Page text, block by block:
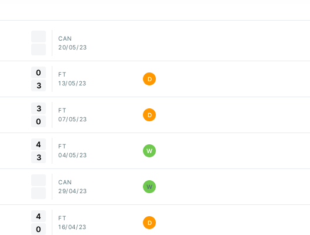
CAN
20/05/23
0
3
FT
13/05/23
D
3
0
FT
07/05/23
D
4
3
FT
04/05/23
W
CAN
29/04/23
W
4
0
FT
16/04/23
D